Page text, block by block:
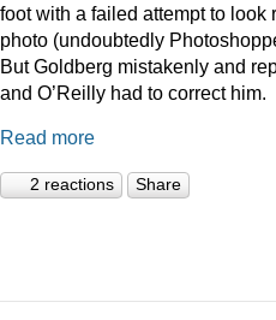
foot with a failed attempt to
photo (undoubtedly
But Goldberg mistakenly and
and O’Reilly had to correct him.
Read more
2 reactions Share